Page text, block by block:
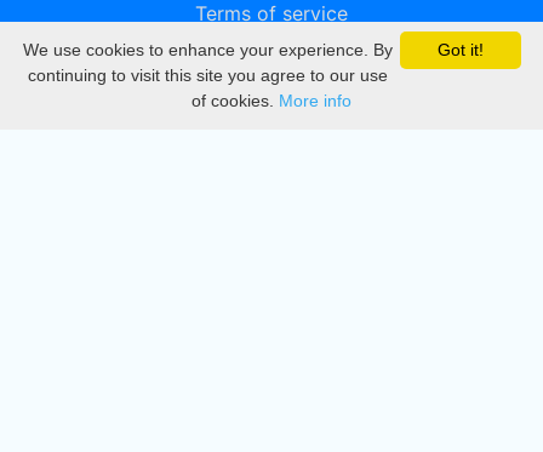
Terms of service
Privacy
DMCA
Got it!
We use cookies to enhance your experience. By
continuing to visit this site you agree to our use
of cookies. More info